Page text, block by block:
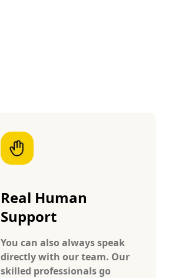
Real Human
Support
You can also always speak
directly with our team. Our
skilled professionals go